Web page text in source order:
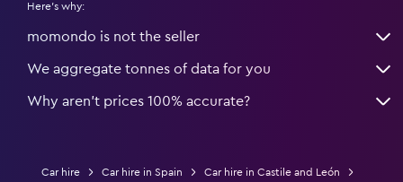
Here's why:
momondo is not the seller
We aggregate tonnes of data for you
Why aren’t prices 100% accurate?
Car hire Car hire in Spain
Car hire in Castile and León